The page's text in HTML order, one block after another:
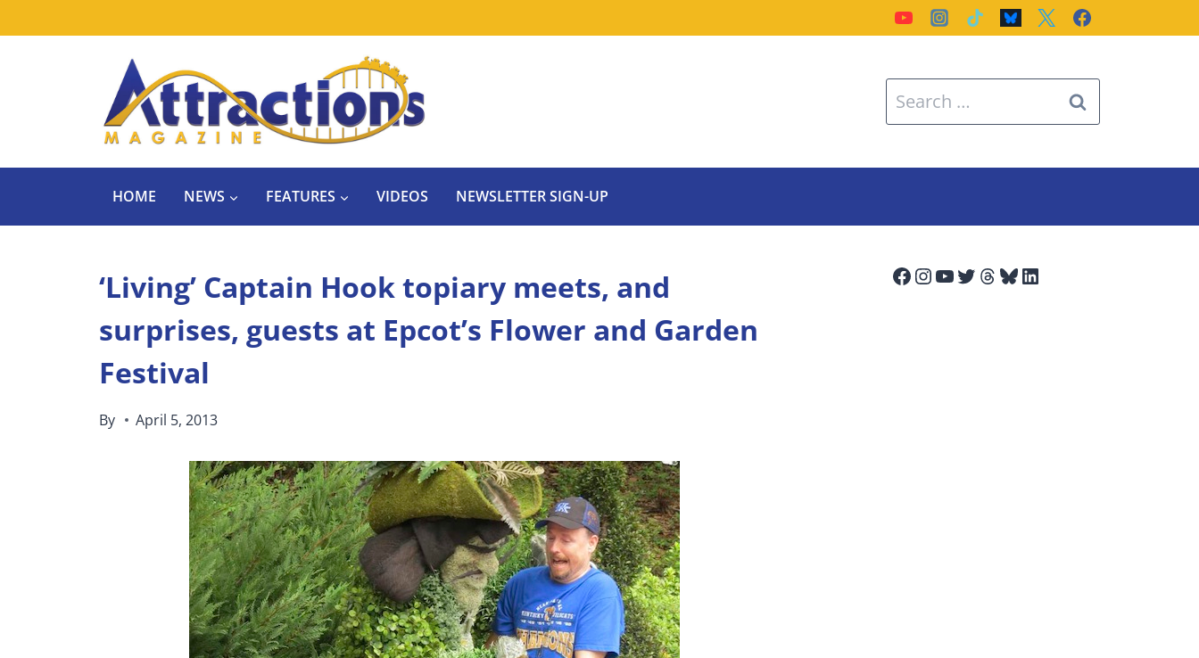
Search
for:
HOME NEWS FEATURES VIDEOS NEWSLETTER SIGN-UP
‘Living’ Captain Hook topiary meets, and
surprises, guests at Epcot’s Flower and Garden
Festival
By April 5, 2013
Facebook
Instagram
YouTube
Twitter
Threads
Bluesky
LinkedIn